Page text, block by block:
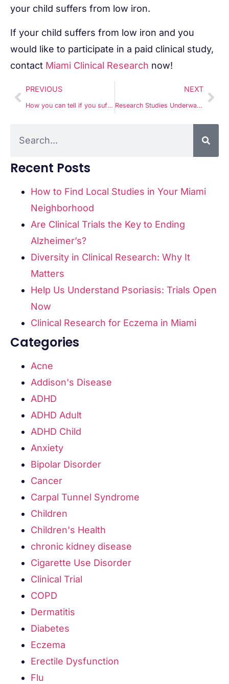
your child suffers from low iron.
If your child suffers from low iron and you
would like to participate in a paid clinical study,
contact Miami Clinical Research now!
PREVIOUS
How you can tell if you suffer from RVVC
NEXT
Research Studies Underway for Kids with Low Iron
Recent Posts
How to Find Local Studies in Your Miami
Neighborhood
Are Clinical Trials the Key to Ending
Alzheimer’s?
Diversity in Clinical Research: Why It
Matters
Help Us Understand Psoriasis: Trials Open
Now
Clinical Research for Eczema in Miami
Categories
Acne
Addison's Disease
ADHD
ADHD Adult
ADHD Child
Anxiety
Bipolar Disorder
Cancer
Carpal Tunnel Syndrome
Children
Children's Health
chronic kidney disease
Cigarette Use Disorder
Clinical Trial
COPD
Dermatitis
Diabetes
Eczema
Erectile Dysfunction
Flu